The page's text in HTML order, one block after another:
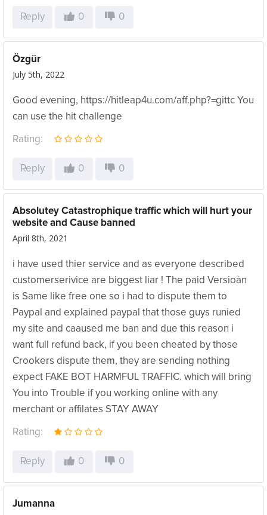
Reply 0 0
Özgür
July 5th, 2022
Good evening, https://hitleap4u.com/aff.php?=gittc You
can use the hit challenge
Rating:
Reply 0 0
Absolutey Catastrophique traffic which will hurt your
website and Cause banned
April 8th, 2021
i have used thier service and as everyone described
customerserivice are biggest liar ! The paid Versioàn
is Same like free one so i had to dispute them to
Paypal and explained paypal that those guys runied
my site and caaused me ban and due this reason i
want full refund back, if you been cheated by those
Crookers dispute them, they are sending nothing
expect FAKE BOT HARMFUL TRAFFIC. which will bring
You into Trouble if you working online with any
merchant or affilates STAY AWAY
Rating:
Reply 0 0
Jumanna